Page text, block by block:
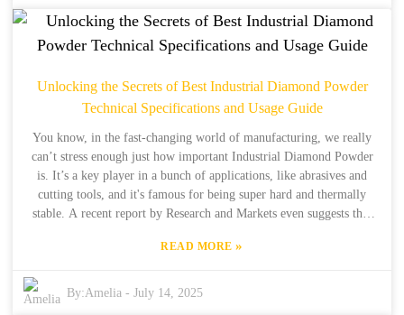
the best Industrial Grade Diamond that fits your manufacturing
needs, pulling from a bunch of real-world industry examples. We’re
also tapping into insights from Henan Boreas New Material Co.,
34 years of making diamonds and 15 years of exporting them. Our
goal is to arm you with the know-how you need to make smart
decisions during your sourcing journey. Whether you're working in
electronics, cutting tools, or other sectors, getting to know the ins
and outs of Industrial Grade Diamonds can really boost your
operational performance. So let’s dive in!
Unlocking the Secrets of Best Industrial Diamond Powder
Technical Specifications and Usage Guide
You know, in the fast-changing world of manufacturing, we really
can’t stress enough just how important Industrial Diamond Powder
is. It’s a key player in a bunch of applications, like abrasives and
cutting tools, and it's famous for being super hard and thermally
stable. A recent report by Research and Markets even suggests that
2025! That really shows how much high-quality diamond materials
Material Co., Ltd. are really leading the charge here; they’ve got 34
READ MORE»
By:Amelia -July 14, 2025